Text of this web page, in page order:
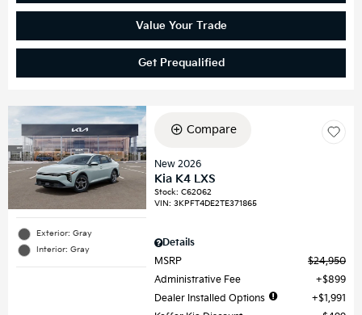
Value Your Trade
Get Prequalified
Exterior: Gray
Interior: Gray
Compare
New 2026
Kia K4 LXS
Stock:C62062
VIN:3KPFT4DE2TE371865
Details
MSRP
$24,950
Administrative Fee
$899
Dealer Installed Options
$1,991